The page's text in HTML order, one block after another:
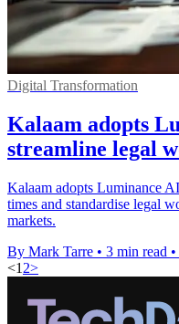
Digital Transformation
Kalaam adopts
streamline legal
Kalaam adopts Luminance
times and standardise legal
markets.
By Mark Tarre • 3 min read •
<1 2>